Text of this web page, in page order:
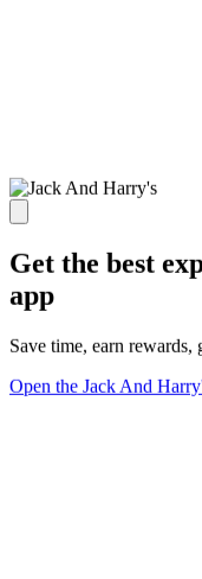
Get the best
app
Save time, earn
Open the Jack And